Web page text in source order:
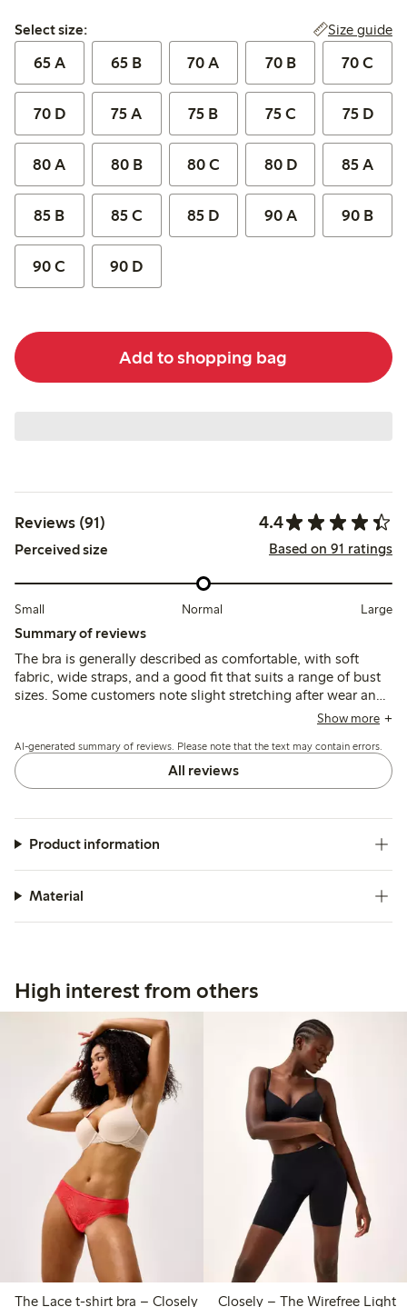
Select size:
Select size: Size guide
65 A 65 B 70 A 70 B 70 C
70 D 75 A 75 B 75 C 75 D
80 A 80 B 80 C 80 D 85 A
85 B 85 C 85 D 90 A 90 B
90 C 90 D
Add to shopping bag
Reviews (91) 4.4
Perceived size Based on 91 ratings
Small Normal Large
Summary of reviews
The bra is generally described as comfortable, with soft
fabric, wide straps, and a good fit that suits a range of bust
sizes. Some customers note slight stretching after wear and
occasional discomfort from side seams or support slats, but
Show more
AI-generated summary of reviews. Please note that the text may contain errors.
All reviews
Product information
Material
High interest from others
The Lace t-shirt bra – Closely Closely – The Wirefree Light